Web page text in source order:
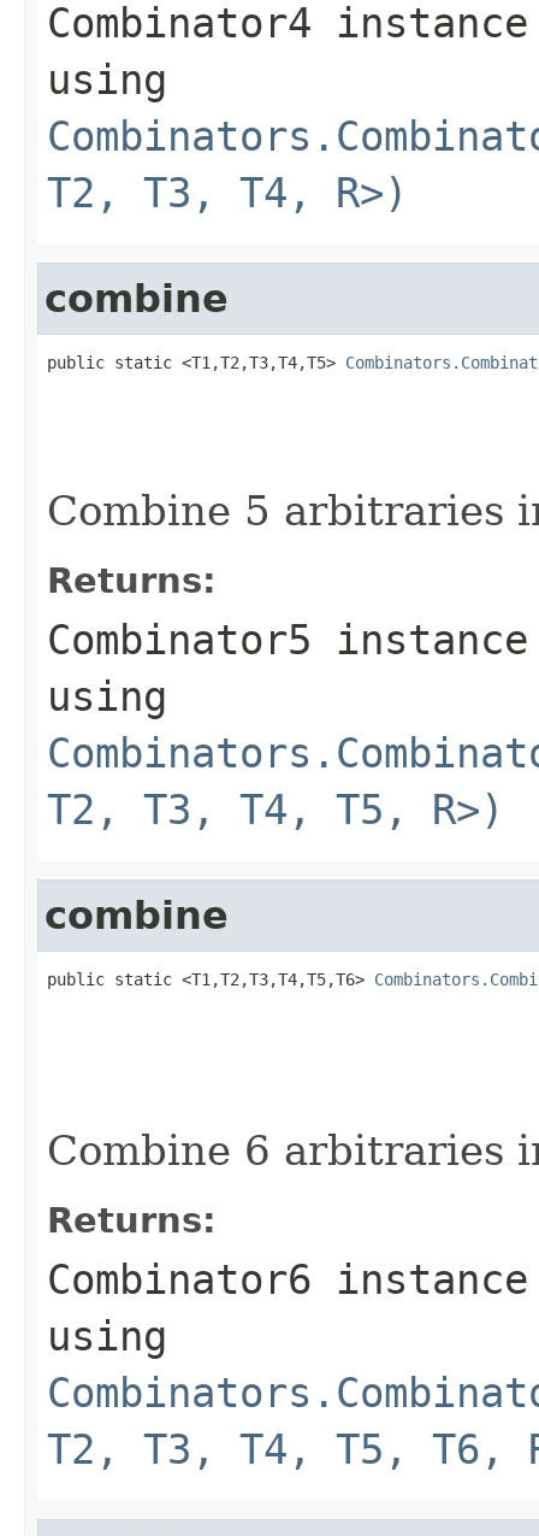
Combinator4
using
T2, T3, T4, R>)
combine
public static <T1,T2,T3,T4,T5>
Combine 5 arbitraries
Returns:
Combinator5
using
T2, T3, T4, T5, R>)
combine
public static <T1,T2,T3,T4,T5,T6>
Combine 6 arbitraries
Returns:
Combinator6
using
T2, T3, T4, T5, T6,